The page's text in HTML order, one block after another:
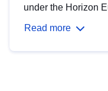
under the Horizon
Read more